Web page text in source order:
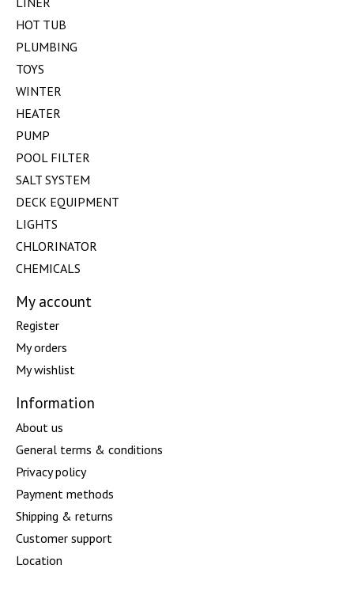
HOT TUB
PLUMBING
TOYS
WINTER
HEATER
PUMP
POOL FILTER
SALT SYSTEM
DECK EQUIPMENT
LIGHTS
CHLORINATOR
CHEMICALS
My account
Register
My orders
My wishlist
Information
About us
General terms & conditions
Privacy policy
Payment methods
Shipping & returns
Customer support
Location